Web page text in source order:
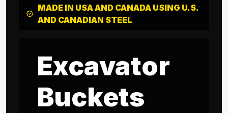
MADE IN USA AND CANADA USING U.S.
AND CANADIAN STEEL
Excavator
Buckets